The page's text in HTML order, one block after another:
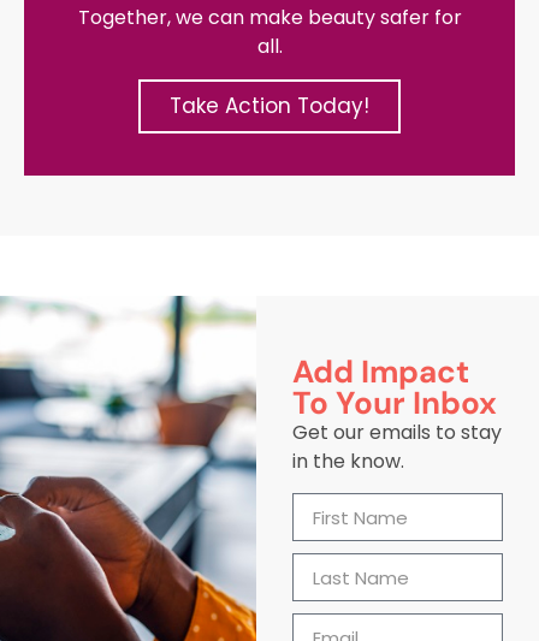
Together, we can make beauty safer for
all.
Take Action Today!
Add Impact
To Your Inbox
Get our emails to stay
in the know.